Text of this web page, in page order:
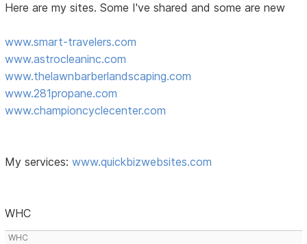
Here are my sites. Some I've shared and some are new
www.smart-travelers.com
www.astrocleaninc.com
www.thelawnbarberlandscaping.com
www.281propane.com
www.championcyclecenter.com
My services:www.quickbizwebsites.com
WHC
WHC